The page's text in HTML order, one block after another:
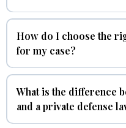
How do I choose the
for my case?
What is the difference
and a private defense